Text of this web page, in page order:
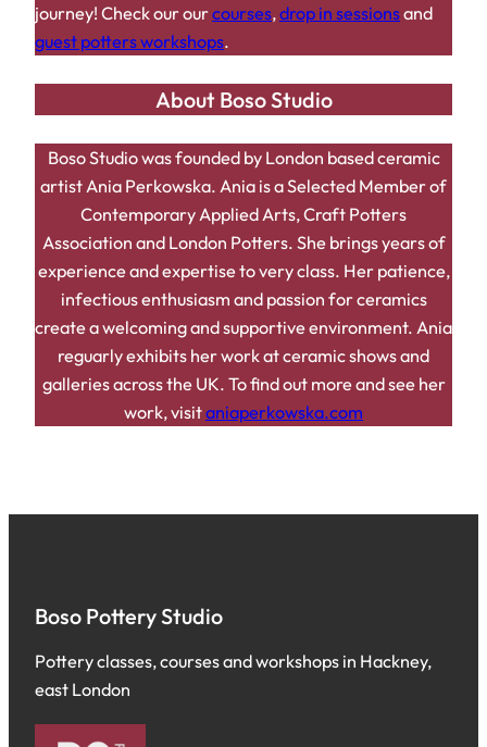
journey! Check our ourcourses,drop in sessionsand
guest potters workshops.
About Boso Studio
Boso Studio was founded by London based ceramic
artist Ania Perkowska. Ania is a Selected Member of
Contemporary Applied Arts, Craft Potters
Association and London Potters. She brings years of
experience and expertise to very class. Her patience,
infectious enthusiasm and passion for ceramics
create a welcoming and supportive environment. Ania
reguarly exhibits her work at ceramic shows and
galleries across the UK. To find out more and see her
work, visitaniaperkowska.com
Boso Pottery Studio
Pottery classes, courses and workshops in Hackney,
east London